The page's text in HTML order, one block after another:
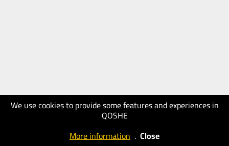
We use cookies to provide some features and experiences in
QOSHE
More information . Close